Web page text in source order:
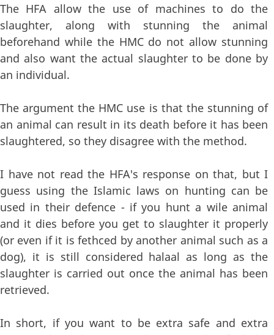
The HFA allow the use of machines to do the
slaughter, along with stunning the animal
beforehand while the HMC do not allow stunning
and also want the actual slaughter to be done by
an individual.
The argument the HMC use is that the stunning of
an animal can result in its death before it has been
slaughtered, so they disagree with the method.
I have not read the HFA's response on that, but I
guess using the Islamic laws on hunting can be
used in their defence - if you hunt a wile animal
and it dies before you get to slaughter it properly
(or even if it is fethced by another animal such as a
dog), it is still considered halaal as long as the
slaughter is carried out once the animal has been
retrieved.
In short, if you want to be extra safe and extra